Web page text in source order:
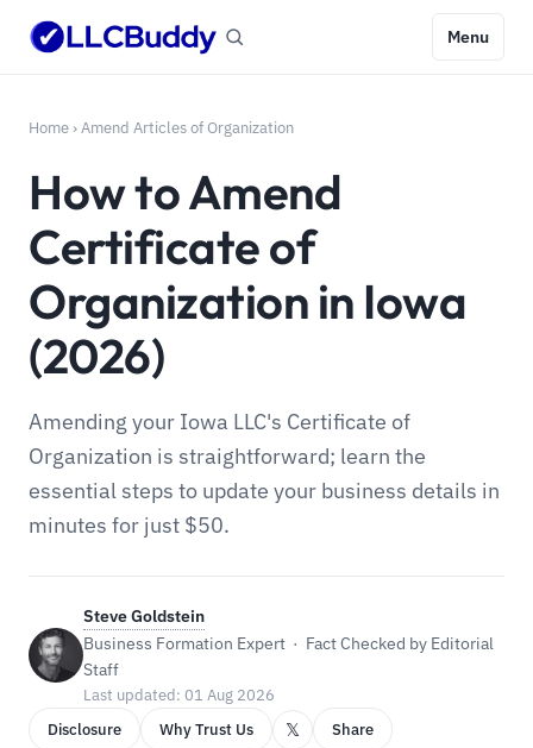
Menu
Home ›Amend Articles of Organization
How to Amend
Certificate of
Organization in Iowa
(2026)
Amending your Iowa LLC's Certificate of
Organization is straightforward; learn the
essential steps to update your business details in
minutes for just $50.
Steve Goldstein
Business Formation Expert · Fact Checked by Editorial
Staff
Last updated: 01 Aug 2026
Disclosure
Why Trust Us 𝕏 Share